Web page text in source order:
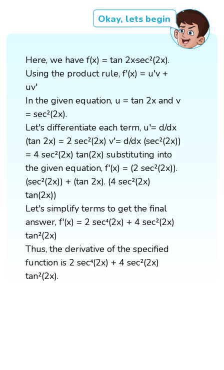
Okay, lets begin
Here, we have f(x) = tan 2x·sec²(2x).
Using the product rule, f'(x) = u′v +
uv′
In the given equation, u = tan 2x and v
= sec²(2x).
Let's differentiate each term, u′= d/dx
(tan 2x) = 2 sec²(2x) v′= d/dx (sec²(2x))
= 4 sec²(2x) tan(2x) substituting into
the given equation, f'(x) = (2 sec²(2x)).
(sec²(2x)) + (tan 2x). (4 sec²(2x)
tan(2x))
Let's simplify terms to get the final
answer, f'(x) = 2 sec⁴(2x) + 4 sec²(2x)
tan²(2x)
Thus, the derivative of the specified
function is 2 sec⁴(2x) + 4 sec²(2x)
tan²(2x).